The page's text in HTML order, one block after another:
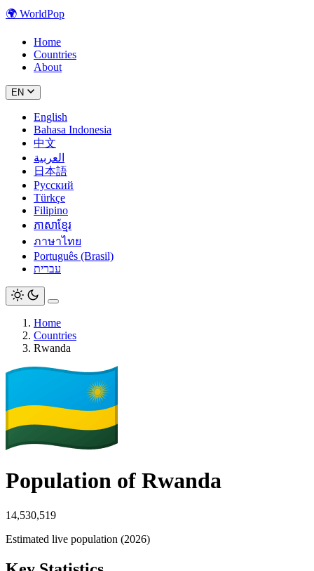
🌍 WorldPop
Home
Countries
About
EN
English
Bahasa Indonesia
中文
العربية
日本語
Русский
Türkçe
Filipino
ភាសាខ្មែរ
ภาษาไทย
Português (Brasil)
עברית
Home
Countries
Rwanda
Population of Rwanda
14,530,519
Estimated live population (2026)